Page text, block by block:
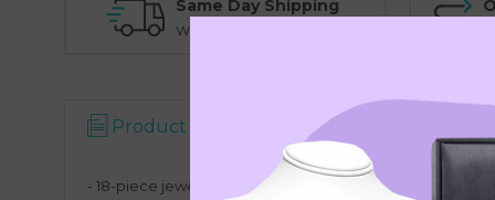
Same Day Shipping
Warehouse Pickup Option
Product Description
- 18-piece jewelry showcase set in steel pink color